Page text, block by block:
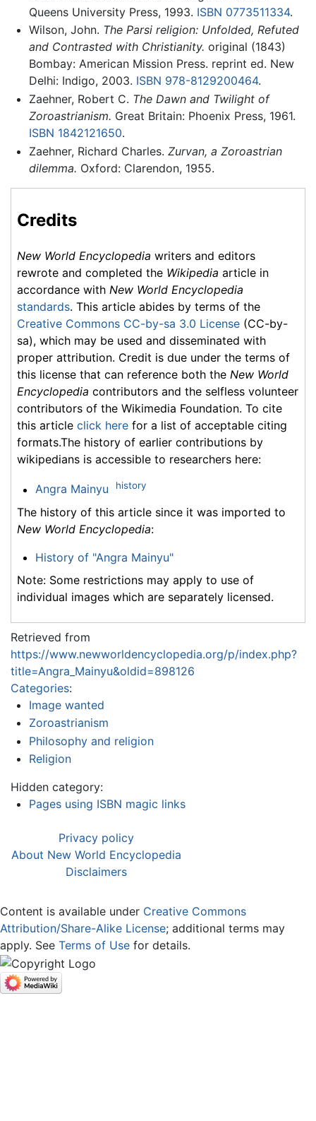
Queens University Press, 1993. ISBN 0773511334.
Wilson, John. The Parsi religion: Unfolded, Refuted
and Contrasted with Christianity. original (1843)
Bombay: American Mission Press. reprint ed. New
Delhi: Indigo, 2003. ISBN 978-8129200464.
Zaehner, Robert C. The Dawn and Twilight of
Zoroastrianism. Great Britain: Phoenix Press, 1961.
ISBN 1842121650.
Zaehner, Richard Charles. Zurvan, a Zoroastrian
dilemma. Oxford: Clarendon, 1955.
Credits
New World Encyclopedia writers and editors
rewrote and completed the Wikipedia article in
accordance with New World Encyclopedia
standards. This article abides by terms of the
Creative Commons CC-by-sa 3.0 License (CC-by-
sa), which may be used and disseminated with
proper attribution. Credit is due under the terms of
this license that can reference both the New World
Encyclopedia contributors and the selfless volunteer
contributors of the Wikimedia Foundation. To cite
this article click here for a list of acceptable citing
formats.The history of earlier contributions by
wikipedians is accessible to researchers here:
Angra Mainyu history
The history of this article since it was imported to
New World Encyclopedia:
History of "Angra Mainyu"
Note: Some restrictions may apply to use of
individual images which are separately licensed.
Retrieved from
https://www.newworldencyclopedia.org/p/index.php?
title=Angra_Mainyu&oldid=898126
Categories:
Image wanted
Zoroastrianism
Philosophy and religion
Religion
Hidden category:
Pages using ISBN magic links
Privacy policy
About New World Encyclopedia
Disclaimers
Content is available under Creative Commons
Attribution/Share-Alike License; additional terms may
apply. See Terms of Use for details.